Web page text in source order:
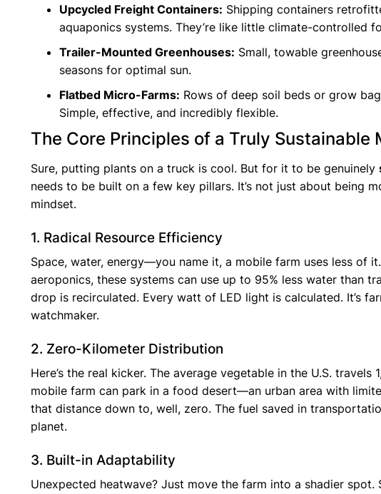
Upcycled Freight Containers: Shipping containers
aquaponics systems. They’re like little climate-controlled
Trailer-Mounted Greenhouses: Small, towable
seasons for optimal sun.
Flatbed Micro-Farms: Rows of deep soil beds or grow
Simple, effective, and incredibly flexible.
The Core Principles of a Truly Sustainable
Sure, putting plants on a truck is cool. But for it to be genuinely
needs to be built on a few key pillars. It’s not just about being
mindset.
1. Radical Resource Efficiency
Space, water, energy—you name it, a mobile farm uses less of
aeroponics, these systems can use up to 95% less water than
drop is recirculated. Every watt of LED light is calculated. It’s
watchmaker.
2. Zero-Kilometer Distribution
Here’s the real kicker. The average vegetable in the U.S.
mobile farm can park in a food desert—an urban area with
that distance down to, well, zero. The fuel saved in
planet.
3. Built-in Adaptability
Unexpected heatwave? Just move the farm into a shadier spot.